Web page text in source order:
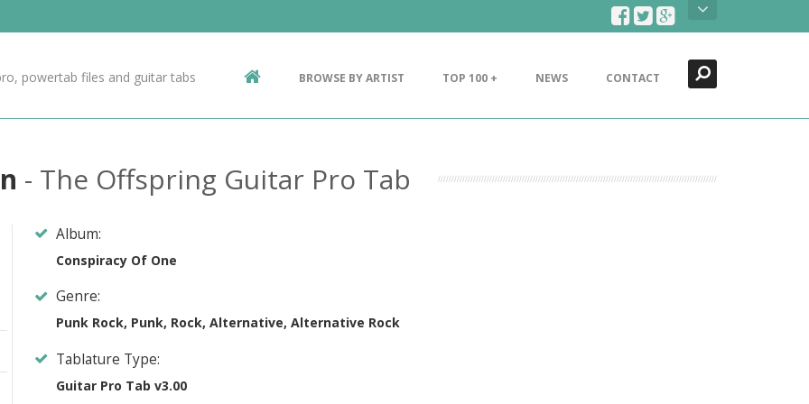
Contact Us
powertab files and guitar tabs BROWSE BY ARTIST TOP 100 + NEWS CONTACT
- The Offspring Guitar Pro Tab
Album:
Conspiracy Of One
Genre:
Punk Rock, Punk, Rock, Alternative, Alternative Rock
Tablature Type:
Guitar Pro Tab v3.00